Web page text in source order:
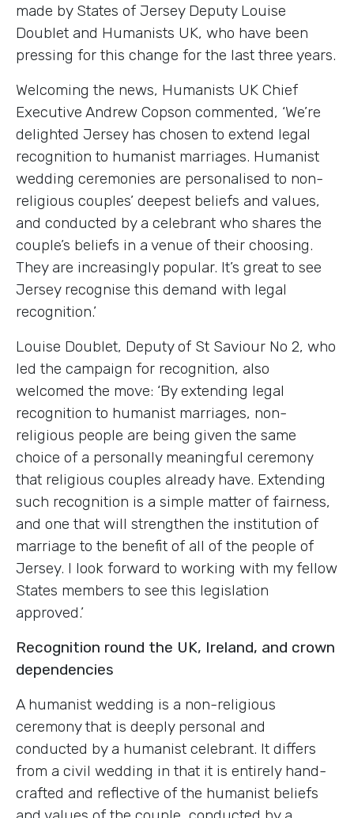
made by States of Jersey Deputy Louise
Doublet and Humanists UK, who have been
pressing for this change for the last three years.
Welcoming the news, Humanists UK Chief
Executive Andrew Copson commented, ‘We’re
delighted Jersey has chosen to extend legal
recognition to humanist marriages. Humanist
wedding ceremonies are personalised to non-
religious couples’ deepest beliefs and values,
and conducted by a celebrant who shares the
couple’s beliefs in a venue of their choosing.
They are increasingly popular. It’s great to see
Jersey recognise this demand with legal
recognition.’
Louise Doublet, Deputy of St Saviour No 2, who
led the campaign for recognition, also
welcomed the move: ‘By extending legal
recognition to humanist marriages, non-
religious people are being given the same
choice of a personally meaningful ceremony
that religious couples already have. Extending
such recognition is a simple matter of fairness,
and one that will strengthen the institution of
marriage to the benefit of all of the people of
Jersey. I look forward to working with my fellow
States members to see this legislation
approved.’
Recognition round the UK, Ireland, and crown
dependencies
A humanist wedding is a non-religious
ceremony that is deeply personal and
conducted by a humanist celebrant. It differs
from a civil wedding in that it is entirely hand-
crafted and reflective of the humanist beliefs